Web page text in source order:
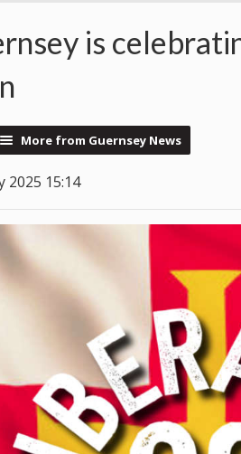
is
More from Guernsey News
2025 15:14